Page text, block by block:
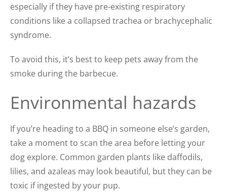
especially if they have pre-existing respiratory
conditions like a collapsed trachea or brachycephalic
syndrome.
To avoid this, it’s best to keep pets away from the
smoke during the barbecue.
Environmental hazards
If you’re heading to a BBQ in someone else’s garden,
take a moment to scan the area before letting your
dog explore. Common garden plants like daffodils,
lilies, and azaleas may look beautiful, but they can be
toxic if ingested by your pup.